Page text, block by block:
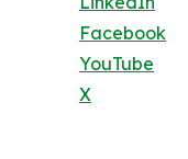
Facebook
YouTube
X